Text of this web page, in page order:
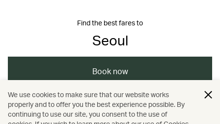
Find the best fares to
Seoul
Book now
Asia / South Korea / Seoul / Travel
We use cookies to make sure that our website works
properly and to offer you the best experience possible. By
continuing to use our site, you consent to the use of